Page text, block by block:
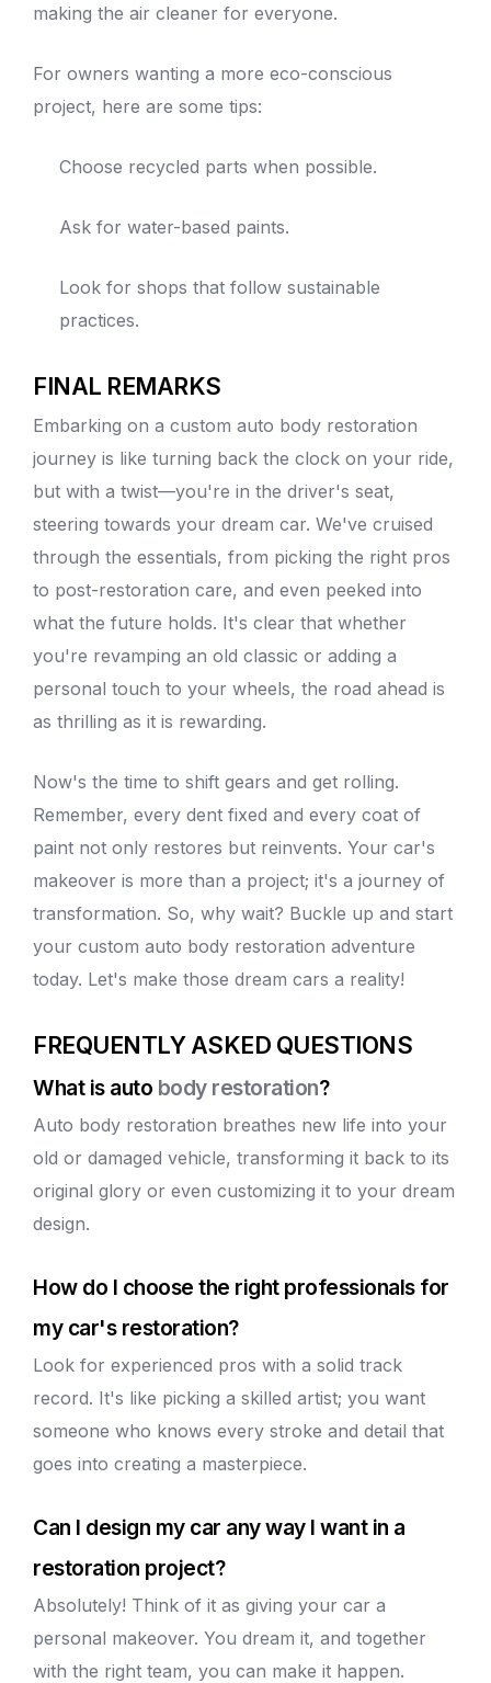
making the air cleaner for everyone.
For owners wanting a more eco-conscious
project, here are some tips:
Choose recycled parts when possible.
Ask for water-based paints.
Look for shops that follow sustainable
practices.
FINAL REMARKS
Embarking on a custom auto body restoration
journey is like turning back the clock on your ride,
but with a twist—you're in the driver's seat,
steering towards your dream car. We've cruised
through the essentials, from picking the right pros
to post-restoration care, and even peeked into
what the future holds. It's clear that whether
you're revamping an old classic or adding a
personal touch to your wheels, the road ahead is
as thrilling as it is rewarding.
Now's the time to shift gears and get rolling.
Remember, every dent fixed and every coat of
paint not only restores but reinvents. Your car's
makeover is more than a project; it's a journey of
transformation. So, why wait? Buckle up and start
your custom auto body restoration adventure
today. Let's make those dream cars a reality!
FREQUENTLY ASKED QUESTIONS
What is auto body restoration?
Auto body restoration breathes new life into your
old or damaged vehicle, transforming it back to its
original glory or even customizing it to your dream
design.
How do I choose the right professionals for
my car's restoration?
Look for experienced pros with a solid track
record. It's like picking a skilled artist; you want
someone who knows every stroke and detail that
goes into creating a masterpiece.
Can I design my car any way I want in a
restoration project?
Absolutely! Think of it as giving your car a
personal makeover. You dream it, and together
with the right team, you can make it happen.